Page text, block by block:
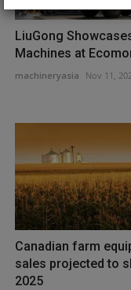
LiuGong
Machines at
machineryasia Nov 11,
Canadian farm
sales projected to
2025